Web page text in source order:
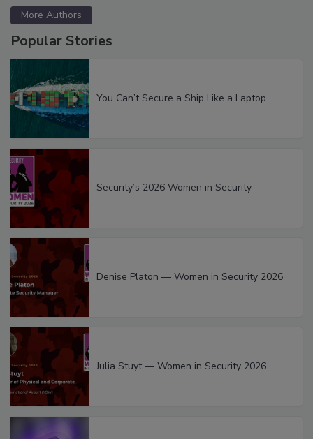
More Authors
Popular Stories
You Can’t Secure a Ship Like a Laptop
Security’s 2026 Women in Security
Denise Platon — Women in Security 2026
Julia Stuyt — Women in Security 2026